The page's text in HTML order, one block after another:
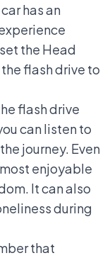
has an
the Head
flash drive to
flash drive
can listen to
journey. Even
enjoyable
It can also
during
that